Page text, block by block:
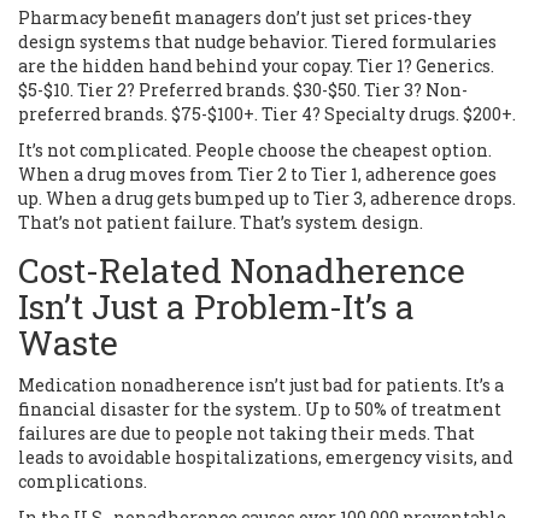
Pharmacy benefit managers don’t just set prices-they
design systems that nudge behavior. Tiered formularies
are the hidden hand behind your copay. Tier 1? Generics.
$5-$10. Tier 2? Preferred brands. $30-$50. Tier 3? Non-
preferred brands. $75-$100+. Tier 4? Specialty drugs. $200+.
It’s not complicated. People choose the cheapest option.
When a drug moves from Tier 2 to Tier 1, adherence goes
up. When a drug gets bumped up to Tier 3, adherence drops.
That’s not patient failure. That’s system design.
Cost-Related Nonadherence
Isn’t Just a Problem-It’s a
Waste
Medication nonadherence isn’t just bad for patients. It’s a
financial disaster for the system. Up to 50% of treatment
failures are due to people not taking their meds. That
leads to avoidable hospitalizations, emergency visits, and
complications.